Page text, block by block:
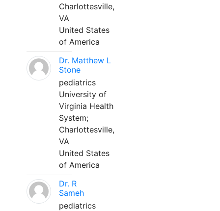
Charlottesville,
VA
United States
of America
Dr. Matthew L
Stone
pediatrics
University of
Virginia Health
System;
Charlottesville,
VA
United States
of America
Dr. R
Sameh
pediatrics